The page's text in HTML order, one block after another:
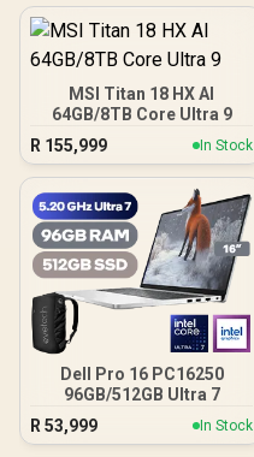
MSI Titan 18 HX AI
64GB/8TB Core Ultra 9
R 155,999 In Stock
Dell Pro 16 PC16250
96GB/512GB Ultra 7
R 53,999 In Stock